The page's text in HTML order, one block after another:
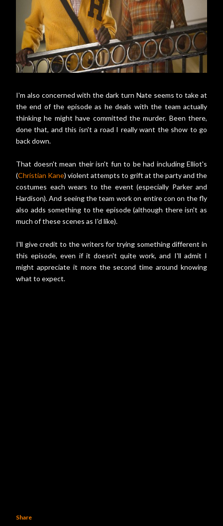
I'm also concerned with the dark turn Nate seems to take at
the end of the episode as he deals with the team actually
thinking he might have committed the murder. Been there,
done that, and this isn't a road I really want the show to go
back down.
That doesn't mean their isn't fun to be had including Elliot's
(Christian Kane) violent attempts to grift at the party and the
costumes each wears to the event (especially Parker and
Hardison). And seeing the team work on entire con on the fly
also adds something to the episode (although there isn't as
much of these scenes as I'd like).
I'll give credit to the writers for trying something different in
this episode, even if it doesn't quite work, and I'll admit I
might appreciate it more the second time around knowing
what to expect.
Share